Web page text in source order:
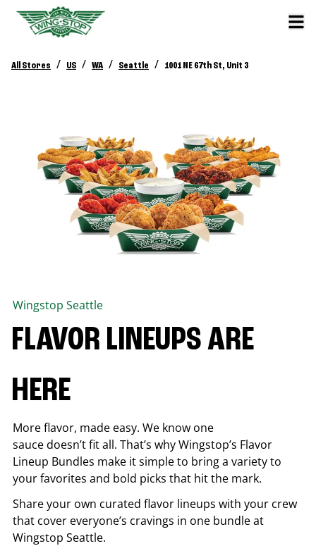
All Stores / US / WA / Seattle / 1001 NE 67th St, Unit 3
Wingstop Seattle
FLAVOR LINEUPS ARE
HERE
More flavor, made easy. We know one
sauce doesn’t fit all. That’s why Wingstop’s Flavor
Lineup Bundles make it simple to bring a variety to
your favorites and bold picks that hit the mark.
Share your own curated flavor lineups with your crew
that cover everyone’s cravings in one bundle at
Wingstop Seattle.